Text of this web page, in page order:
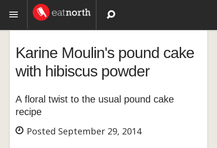
Recipes
Videos
Karine Moulin's pound cake
with hibiscus powder
A floral twist to the usual pound cake
recipe
Posted September 29, 2014